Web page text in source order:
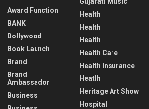
Award Function
BANK
Bollywood
Book Launch
Brand
Brand
Ambassador
Business
Health
Health
Health
Health Care
Health Insurance
Heatlh
Heritage Art Show
Hospital